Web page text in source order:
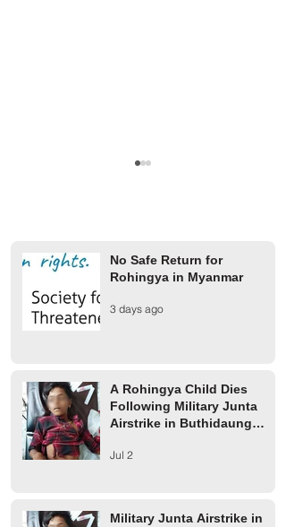
A Rohingya Child Dies
Following Military Junta
No Safe Return for
Rohingya in Myanmar
3 days ago
A Rohingya Child Dies
Following Military Junta
Airstrike in Buthidaung
Jul 2
Military Junta Airstrike in